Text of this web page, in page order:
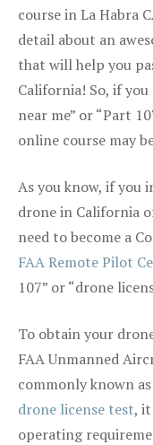
course in La Habra
detail about an
that will help you
California! So, if
near me” or “Part
online course may
As you know, if you
drone in California
need to become a
FAA Remote Pilot
107” or “drone
To obtain your
FAA Unmanned
commonly known
drone license test,
operating